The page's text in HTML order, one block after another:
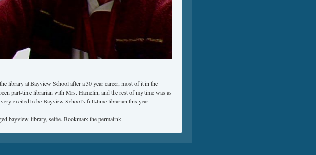
library at Bayview School after a 30 year career, most of it in the
part-time librarian with Mrs. Hamelin, and the rest of my time was as
excited to be Bayview School’s full-time librarian this year.
bayview, library, selfie. Bookmark thepermalink.